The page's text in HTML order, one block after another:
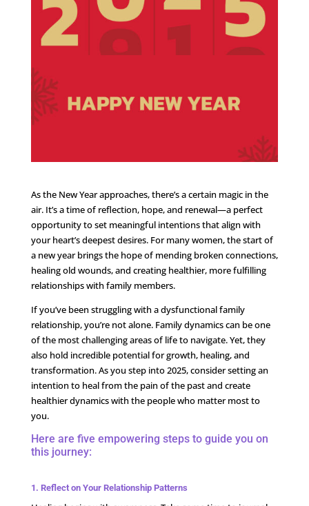
As the New Year approaches, there’s a certain magic in the
air. It’s a time of reflection, hope, and renewal—a perfect
opportunity to set meaningful intentions that align with
your heart’s deepest desires. For many women, the start of
a new year brings the hope of mending broken connections,
healing old wounds, and creating healthier, more fulfilling
relationships with family members.
If you’ve been struggling with a dysfunctional family
relationship, you’re not alone. Family dynamics can be one
of the most challenging areas of life to navigate. Yet, they
also hold incredible potential for growth, healing, and
transformation. As you step into 2025, consider setting an
intention to heal from the pain of the past and create
healthier dynamics with the people who matter most to
you.
Here are five empowering steps to guide you on
this journey:
1. Reflect on Your Relationship Patterns